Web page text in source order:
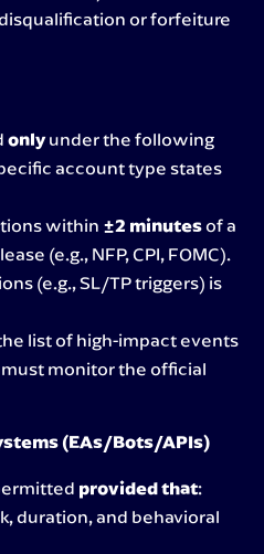
or forfeiture
onlyunder the following
account type states
within ±2 minutesof a
(e.g., NFP, CPI, FOMC).
(e.g., SL/TP triggers) is
list of high-impact events
monitor the official
(EAs/Bots/APIs)
provided that:
duration, and behavioral